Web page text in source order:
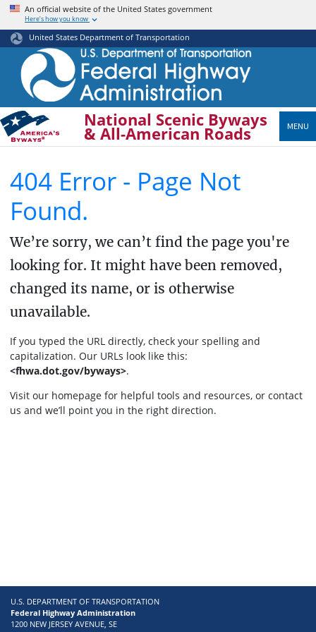
Skip
main
content
An official website of the United States government
Here’s how you know
United States Department of Transportation
National Scenic Byways
& All-American Roads MENU
404 Error - Page Not
Found.
We’re sorry, we can’t find the page you're
looking for. It might have been removed,
changed its name, or is otherwise
unavailable.
If you typed the URL directly, check your spelling and
capitalization. Our URLs look like this:
<fhwa.dot.gov/byways>.
Visit our homepage for helpful tools and resources, or contact
us and we’ll point you in the right direction.
U.S. DEPARTMENT OF TRANSPORTATION
Federal Highway Administration
1200 NEW JERSEY AVENUE, SE